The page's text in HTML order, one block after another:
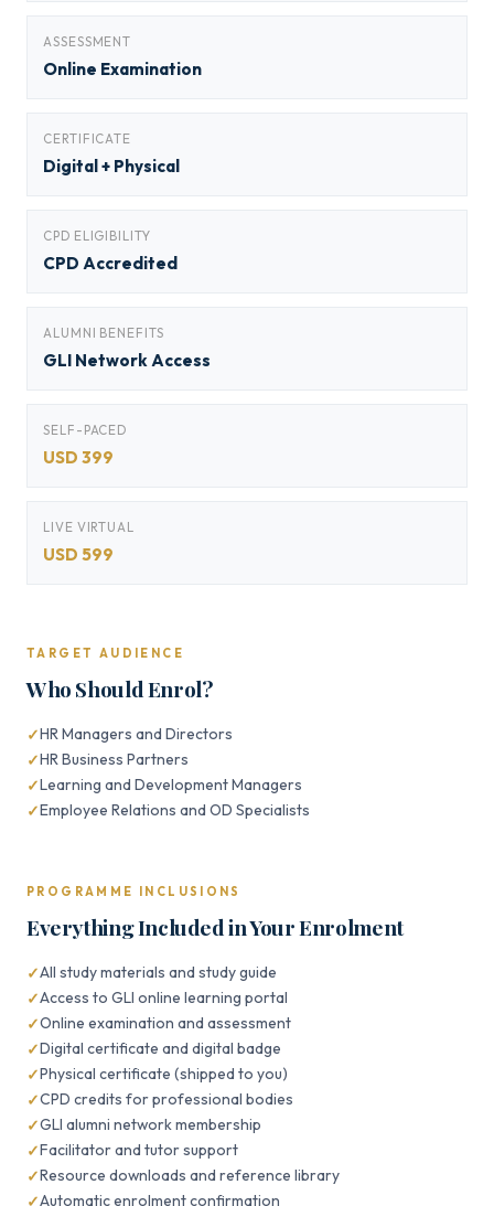
ASSESSMENT
Online Examination
CERTIFICATE
Digital + Physical
CPD ELIGIBILITY
CPD Accredited
ALUMNI BENEFITS
GLI Network Access
SELF-PACED
USD 399
LIVE VIRTUAL
USD 599
TARGET AUDIENCE
Who Should Enrol?
HR Managers and Directors
HR Business Partners
Learning and Development Managers
Employee Relations and OD Specialists
PROGRAMME INCLUSIONS
Everything Included in Your Enrolment
All study materials and study guide
Access to GLI online learning portal
Online examination and assessment
Digital certificate and digital badge
Physical certificate (shipped to you)
CPD credits for professional bodies
GLI alumni network membership
Facilitator and tutor support
Resource downloads and reference library
Automatic enrolment confirmation